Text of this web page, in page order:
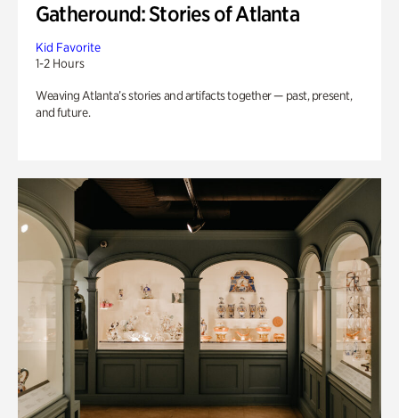
Gatheround: Stories of Atlanta
Kid Favorite
1-2 Hours
Weaving Atlanta’s stories and artifacts together — past, present,
and future.